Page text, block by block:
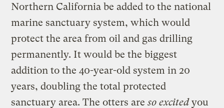
Northern California be added to the national
marine sanctuary system, which would
protect the area from oil and gas drilling
permanently. It would be the biggest
addition to the 40-year-old system in 20
years, doubling the total protected
sanctuary area. The otters areso excitedyou